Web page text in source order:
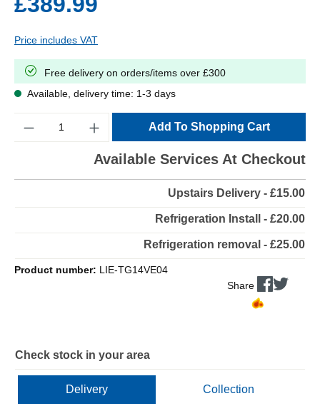
Price includes VAT
Free delivery on orders/items over £300
Available, delivery time: 1-3 days
Add To Shopping Cart
Available Services At Checkout
Upstairs Delivery - £15.00
Refrigeration Install - £20.00
Refrigeration removal - £25.00
Product number: LIE-TG14VE04
Share
Check stock in your area
Delivery Collection